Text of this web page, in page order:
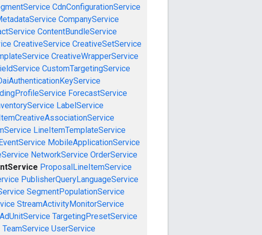
CdnConfigurationService
CompanyService
ContentBundleService
CreativeService CreativeSetService
CreativeWrapperService
CustomTargetingService
ForecastService
LabelService
LineItemTemplateService
MobileApplicationService
NetworkService OrderService
ProposalLineItemService
PublisherQueryLanguageService
SegmentPopulationService
StreamActivityMonitorService
TargetingPresetService
TeamService UserService